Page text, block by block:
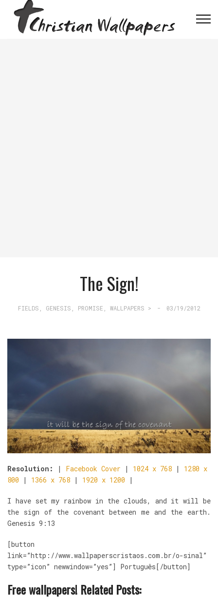
The Sign!
FIELDS GENESIS PROMISE WALLPAPERS > - 03/19/2012
Resolution: | Facebook Cover | 1024 x 768 | 1280 x
800 | 1366 x 768 | 1920 x 1200 |
I have set my rainbow in the clouds, and it will be
the sign of the covenant between me and the earth.
Genesis 9:13
[button
link=”http://www.wallpaperscristaos.com.br/o-sinal”
type=”icon” newwindow=”yes”] Português[/button]
Free wallpapers! Related Posts: